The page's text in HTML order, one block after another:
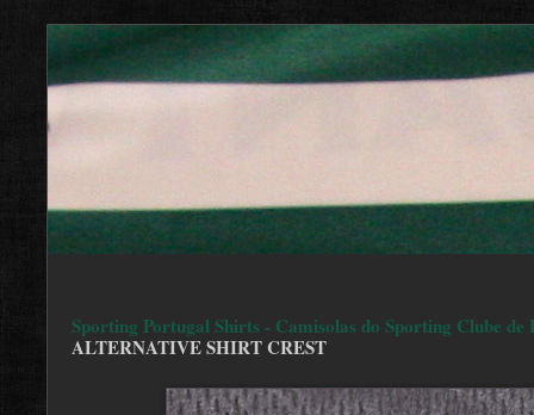
Sporting Portugal Shirts - Camisolas do Sporting Clube de
ALTERNATIVE SHIRT CREST